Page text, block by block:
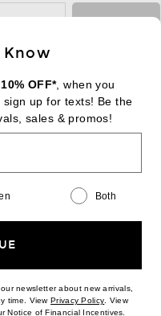
Country Regions
Know
10% OFF*, when you
up for texts! Be the
sales & promos!
Both
newsletter about new arrivals,
time. ViewPrivacy Policy(opens new
. View
Notice of Financial Incentives(opens